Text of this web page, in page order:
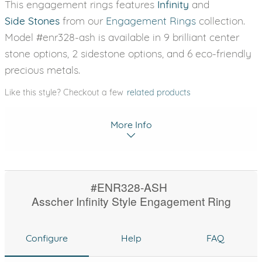
This engagement rings features Infinity and
Side Stones from our Engagement Rings collection.
Model #enr328-ash is available in 9 brilliant center
stone options, 2 sidestone options, and 6 eco-friendly
precious metals.
Like this style? Checkout a few related products
More Info
#ENR328-ASH
Asscher Infinity Style Engagement Ring
Configure Help FAQ